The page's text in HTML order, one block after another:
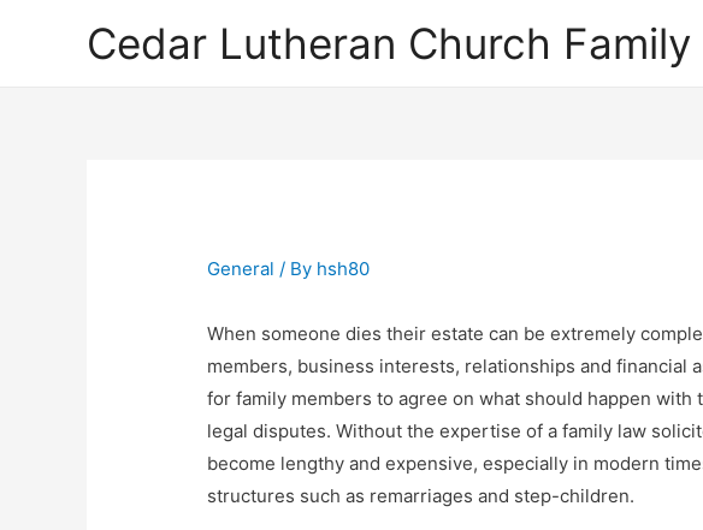
Cedar Lutheran Church Family
General / By hsh80
When someone dies their estate can be extremely
members, business interests, relationships and financial
for family members to agree on what should happen with
legal disputes. Without the expertise of a family law
become lengthy and expensive, especially in modern
structures such as remarriages and step-children.